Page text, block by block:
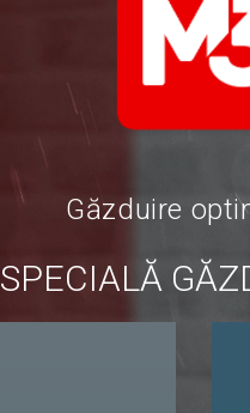
Găzduire
SPECIALĂ